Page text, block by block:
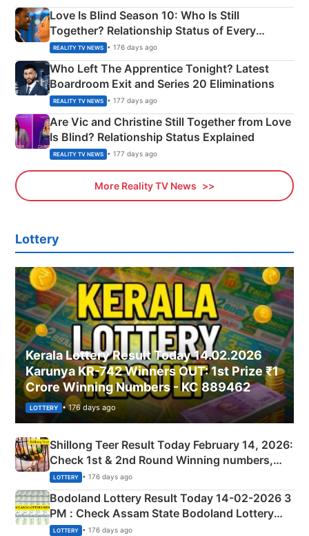
Love Is Blind Season 10: Who Is Still
Together? Relationship Status of Every
Couple Explained
REALITY TV NEWS • 176 days ago
Who Left The Apprentice Tonight? Latest
Boardroom Exit and Series 20 Eliminations
REALITY TV NEWS • 177 days ago
Are Vic and Christine Still Together from Love
Is Blind? Relationship Status Explained
REALITY TV NEWS • 177 days ago
More Reality TV News
Lottery
Kerala Lottery Result Today 14.02.2026
Karunya KR-742 Winners OUT: 1st Prize ₹1
Crore Winning Numbers - KC 889462
LOTTERY • 176 days ago
Shillong Teer Result Today February 14, 2026:
Check 1st & 2nd Round Winning numbers,
Shillong Teer Common Number & Result List
here
LOTTERY • 176 days ago
Bodoland Lottery Result Today 14-02-2026 3
PM : Check Assam State Bodoland Lottery
Full Winners Lists here
LOTTERY • 176 days ago